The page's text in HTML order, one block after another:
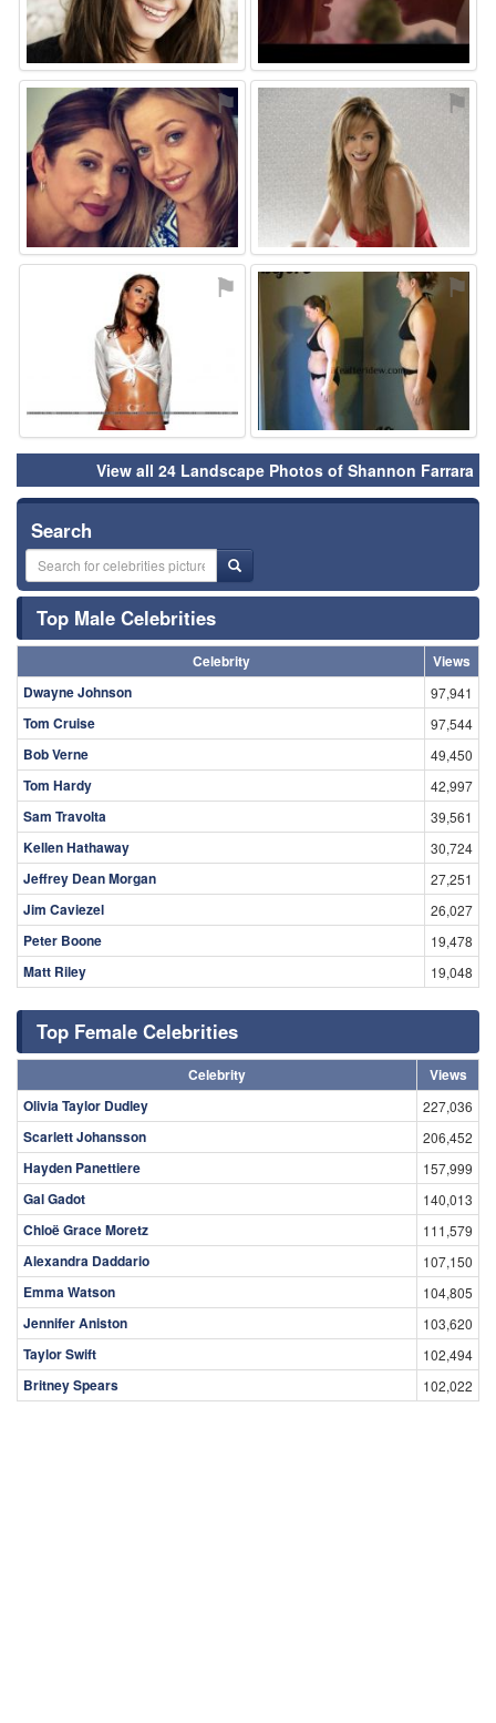
⚑ ⚑
⚑ ⚑
View all 24 Landscape Photos of Shannon Farrara
Search
Top Male Celebrities
Celebrity
Views
Dwayne Johnson
97,941
Tom Cruise 97,544
Bob Verne 49,450
Tom Hardy 42,997
Sam Travolta 39,561
Kellen Hathaway 30,724
Jeffrey Dean Morgan 27,251
Jim Caviezel 26,027
Peter Boone 19,478
Matt Riley 19,048
Top Female Celebrities
Celebrity
Views
Olivia Taylor Dudley
227,036
Scarlett Johansson 206,452
Hayden Panettiere 157,999
Gal Gadot 140,013
Chloë Grace Moretz 111,579
Alexandra Daddario 107,150
Emma Watson 104,805
Jennifer Aniston 103,620
Taylor Swift 102,494
Britney Spears 102,022